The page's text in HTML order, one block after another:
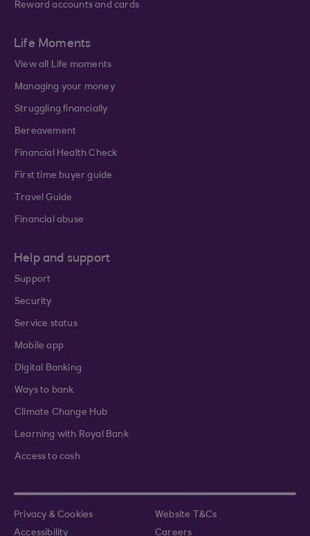
Reward accounts and cards
Life Moments
View all Life moments
Managing your money
Struggling financially
Bereavement
Financial Health Check
First time buyer guide
Travel Guide
Financial abuse
Help and support
Support
Security
Service status
Mobile app
Digital Banking
Ways to bank
Climate Change Hub
Learning with Royal Bank
Access to cash
Privacy & Cookies
Website T&Cs
Accessibility
Careers